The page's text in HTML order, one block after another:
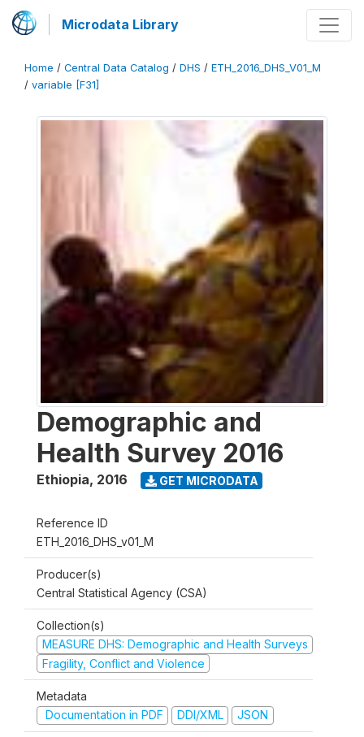
Microdata Library
Home / Central Data Catalog / DHS / ETH_2016_DHS_V01_M
/ variable [F31]
Demographic and
Health Survey 2016
Ethiopia, 2016 GET MICRODATA
Reference ID
ETH_2016_DHS_v01_M
Producer(s)
Central Statistical Agency (CSA)
Collection(s)
MEASURE DHS: Demographic and Health Surveys
Fragility, Conflict and Violence
Metadata
Documentation in PDF
DDI/XML JSON